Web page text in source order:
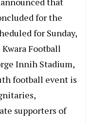
for the
for Sunday,
Football
Innih Stadium,
football event is
supporters of